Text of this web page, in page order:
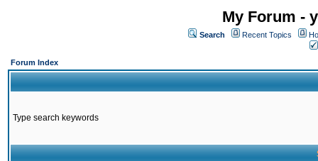
My Forum -
Search Recent Topics
Forum Index
Type search keywords